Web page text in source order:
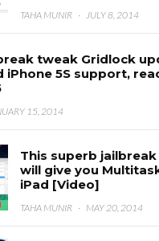
TAHA MUNIR · JULY 8, 2014
tweak Gridlock
iPhone 5S support,
15, 2014
This superb
will give you
iPad [Video]
TAHA MUNIR · MAY 20, 2014